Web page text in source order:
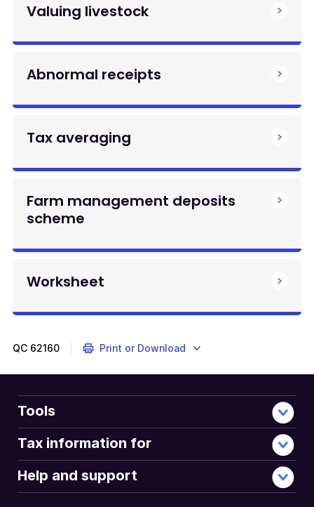
Valuing livestock
Abnormal receipts
Tax averaging
Farm management deposits
scheme
Worksheet
QC 62160 Print or Download
Tools
Tax information for
Help and support